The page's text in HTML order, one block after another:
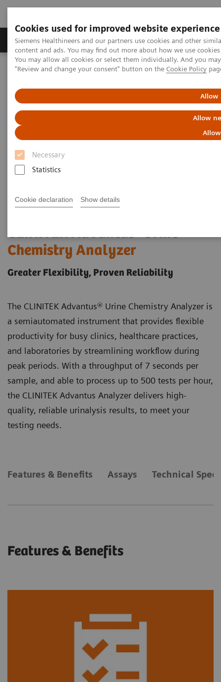
Cookies used for improved website experience
Siemens Healthineers and our partners use cookies and other
content and ads. You may find out more about how we use
You may allow all cookies or select them individually. And you
"Review and change your consent" button on the Cookie Policy
Allow
Allow
Necessary
Statistics
Cookie declaration Show details
Products & Services Clinical Fields
Home Point-of-Care Testing
Urinalysis
CLINITEK Advantus Urine
Chemistry Analyzer
Greater Flexibility, Proven Reliability
The CLINITEK Advantus® Urine Chemistry Analyzer is
a semiautomated instrument that provides flexible
productivity for busy clinics, healthcare practices,
and laboratories by streamlining workflow during
peak periods. With a throughput of 7 seconds per
sample, and able to process up to 500 tests per hour,
the CLINITEK Advantus Analyzer delivers high-
quality, reliable urinalysis results, to meet your
testing needs.
Features & Benefits Assays Technical
Features & Benefits